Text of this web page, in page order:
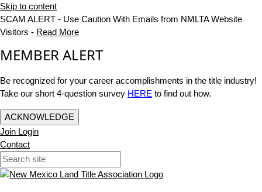
Skip to content
SCAM ALERT - Use Caution With Emails from NMLTA Website
Visitors - Read More
MEMBER ALERT
Be recognized for your career accomplishments in the title industry!
Take our short 4-question survey HERE to find out how.
ACKNOWLEDGE
Join Login
Contact